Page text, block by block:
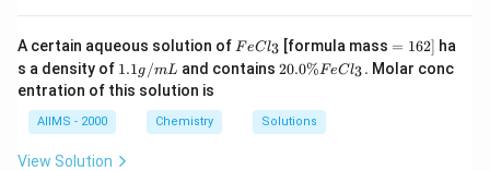
A certain aqueous solution of Fe
Cl
_
FeCl3 [formula mass =
1
6
= 162] ha
s a density of 1.
1
g
L
1.1g /mL and contains 20.
Fe
Cl
20.0%FeCl3. Molar conc
entration of this solution is
AIIMS - 2000 Chemistry Solutions
View Solution